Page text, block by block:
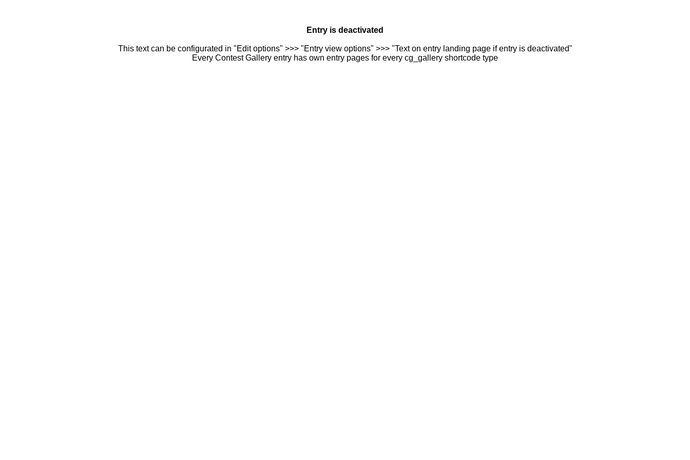
Entry is deactivated
This text can be configurated in "Edit options" >>> "Entry view options" >>> "Text on entry landing page if entry is deactivated"
Every Contest Gallery entry has own entry pages for every cg_gallery shortcode type